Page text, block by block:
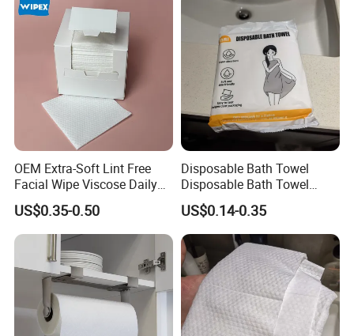
OEM Extra-Soft Lint Free
Facial Wipe Viscose Daily
Cleaning Makeup Remover
Disposable Face Towel for
Sensitive Skin
US$0.35-0.50
Disposable Bath Towel
Disposable Bath Towel
Travel Beauty Salon
Thickening Can Be
Customized Non-Woven
Bath Towel
US$0.14-0.35